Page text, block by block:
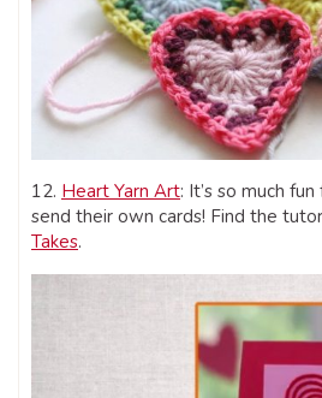
12. Heart Yarn Art: It’s so much
send their own cards! Find the
Takes.